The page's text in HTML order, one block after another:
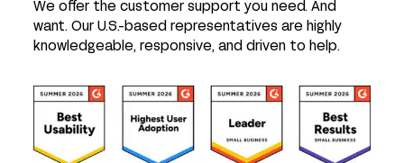
We offer the customer support you need. And
want. Our U.S.-based representatives are highly
knowledgeable, responsive, and driven to help.